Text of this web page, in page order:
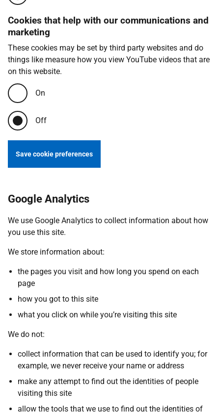
Cookies that help with our communications and
marketing
These cookies may be set by third party websites and do
things like measure how you view YouTube videos that are
on this website.
On
Off
Save cookie preferences
Google Analytics
We use Google Analytics to collect information about how
you use this site.
We store information about:
the pages you visit and how long you spend on each
page
how you got to this site
what you click on while you’re visiting this site
We do not:
collect information that can be used to identify you; for
example, we never receive your name or address
make any attempt to find out the identities of people
visiting this site
allow the tools that we use to find out the identities of